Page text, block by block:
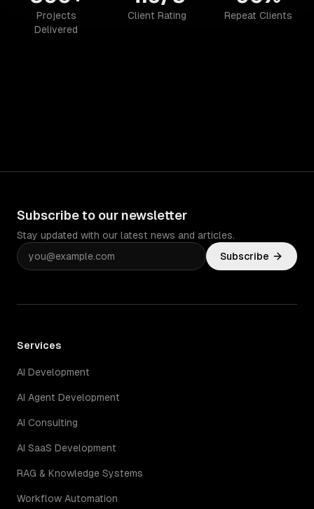
Projects
Delivered
Client Rating Repeat Clients
Subscribe to our newsletter
Stay updated with our latest news and articles.
Subscribe
Services
AI Development
AI Agent Development
AI Consulting
AI SaaS Development
RAG & Knowledge Systems
Workflow Automation